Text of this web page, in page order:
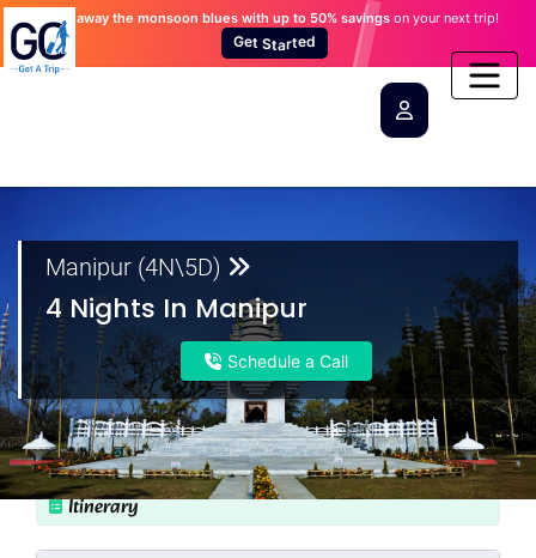
Wash away the monsoon blues with up to 50% savings on your next trip!
Get Started
Manipur (4N\5D)
4 Nights In Manipur
Schedule a Call
Itinerary
×
×
×
×
×